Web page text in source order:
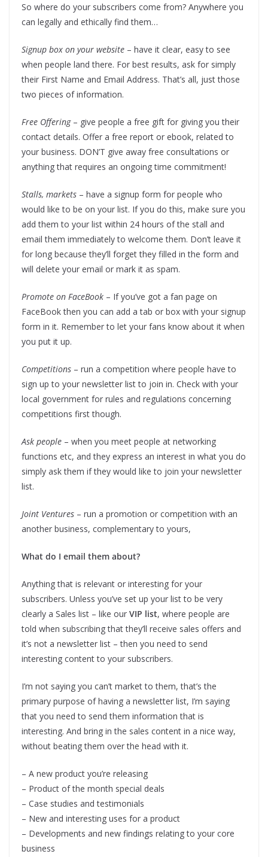
So where do your subscribers come from? Anywhere you
can legally and ethically find them…
Signup box on your website – have it clear, easy to see
when people land there. For best results, ask for simply
their First Name and Email Address. That’s all, just those
two pieces of information.
Free Offering– give people a free gift for giving you their
contact details. Offer a free report or ebook, related to
your business. DON’T give away free consultations or
anything that requires an ongoing time commitment!
Stalls, markets – have a signup form for people who
would like to be on your list. If you do this, make sure you
add them to your list within 24 hours of the stall and
email them immediately to welcome them. Don’t leave it
for long because they’ll forget they filled in the form and
will delete your email or mark it as spam.
Promote on FaceBook – If you’ve got a fan page on
FaceBook then you can add a tab or box with your signup
form in it. Remember to let your fans know about it when
you put it up.
Competitions – run a competition where people have to
sign up to your newsletter list to join in. Check with your
local government for rules and regulations concerning
competitions first though.
Ask people – when you meet people at networking
functions etc, and they express an interest in what you do
simply ask them if they would like to join your newsletter
list.
Joint Ventures – run a promotion or competition with an
another business, complementary to yours,
What do I email them about?
Anything that is relevant or interesting for your
subscribers. Unless you’ve set up your list to be very
clearly a Sales list – like our VIP list, where people are
told when subscribing that they’ll receive sales offers and
it’s not a newsletter list – then you need to send
interesting content to your subscribers.
I’m not saying you can’t market to them, that’s the
primary purpose of having a newsletter list, I’m saying
that you need to send them information that is
interesting. And bring in the sales content in a nice way,
without beating them over the head with it.
– A new product you’re releasing
– Product of the month special deals
– Case studies and testimonials
– New and interesting uses for a product
– Developments and new findings relating to your core
business